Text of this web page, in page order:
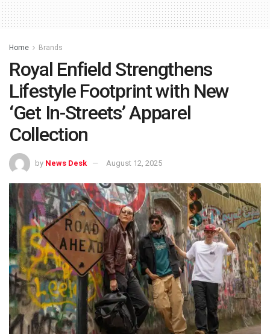
Home Brands
Royal Enfield Strengthens
Lifestyle Footprint with New
‘Get In-Streets’ Apparel
Collection
by News Desk August 12, 2025